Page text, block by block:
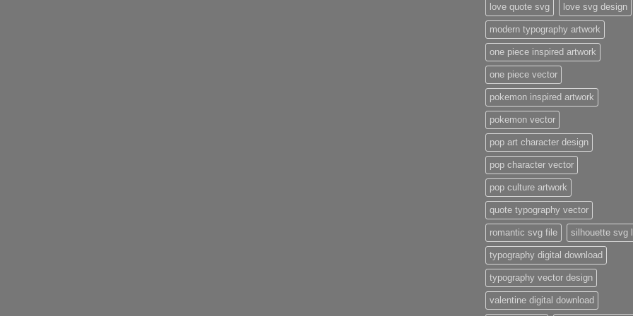
love quote svg love svg design
modern typography artwork
one piece inspired artwork
one piece vector
pokemon inspired artwork
pokemon vector
pop art character design
pop character vector
pop culture artwork
quote typography vector
romantic svg file silhouette svg
typography digital download
typography vector design
valentine digital download